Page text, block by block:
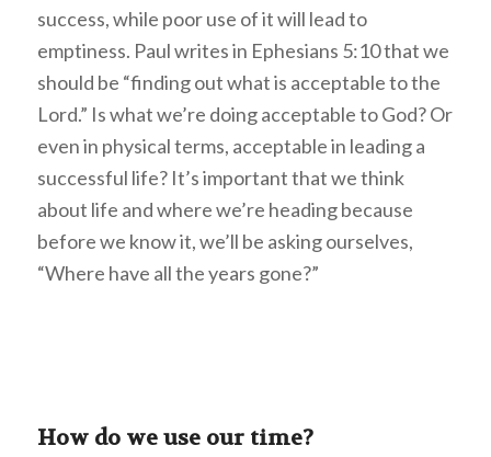
success, while poor use of it will lead to
emptiness. Paul writes in Ephesians 5:10 that we
should be “finding out what is acceptable to the
Lord.” Is what we’re doing acceptable to God? Or
even in physical terms, acceptable in leading a
successful life? It’s important that we think
about life and where we’re heading because
before we know it, we’ll be asking ourselves,
“Where have all the years gone?”
How do we use our time?